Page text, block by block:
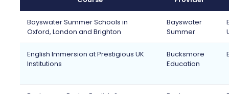
Bayswater Summer Schools in
Oxford, London and Brighton
Bayswater
Summer
English Immersion at Prestigious UK
Institutions
Bucksmore
Education